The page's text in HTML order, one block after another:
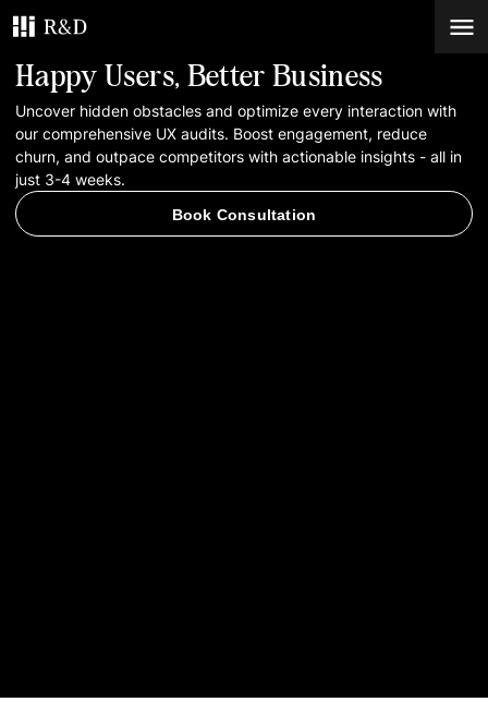
Services
Work
Blog
Happy Users, Better Business
Uncover hidden obstacles and optimize every interaction with
our comprehensive UX audits. Boost engagement, reduce
churn, and outpace competitors with actionable insights - all in
just 3-4 weeks.
Book Consultation